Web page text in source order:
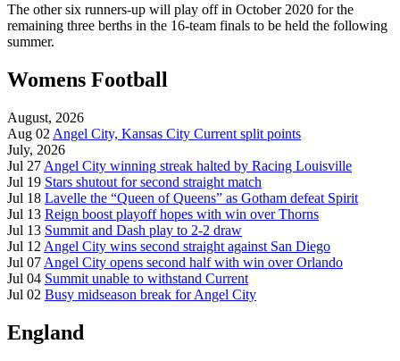
The other six runners-up will play off in October 2020 for the
remaining three berths in the 16-team finals to be held the following
summer.
Womens Football
August, 2026
Aug 02 Angel City, Kansas City Current split points
July, 2026
Jul 27 Angel City winning streak halted by Racing Louisville
Jul 19 Stars shutout for second straight match
Jul 18 Lavelle the “Queen of Queens” as Gotham defeat Spirit
Jul 13 Reign boost playoff hopes with win over Thorns
Jul 13 Summit and Dash play to 2-2 draw
Jul 12 Angel City wins second straight against San Diego
Jul 07 Angel City opens second half with win over Orlando
Jul 04 Summit unable to withstand Current
Jul 02 Busy midseason break for Angel City
England